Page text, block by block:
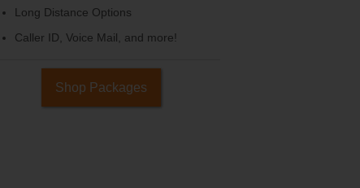
Long Distance Options
Caller ID, Voice Mail, and more!
Shop Packages